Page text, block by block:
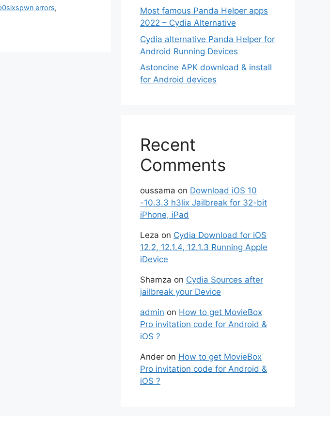
errors,
Most famous Panda Helper apps
2022 – Cydia Alternative
Cydia alternative Panda Helper for
Android Running Devices
Astoncine APK download & install
for Android devices
Recent
Comments
oussama on Download iOS 10
-10.3.3 h3lix Jailbreak for 32-bit
iPhone, iPad
Leza on Cydia Download for iOS
12.2, 12.1.4, 12.1.3 Running Apple
iDevice
Shamza on Cydia Sources after
jailbreak your Device
admin on How to get MovieBox
Pro invitation code for Android &
iOS ?
Ander on How to get MovieBox
Pro invitation code for Android &
iOS ?